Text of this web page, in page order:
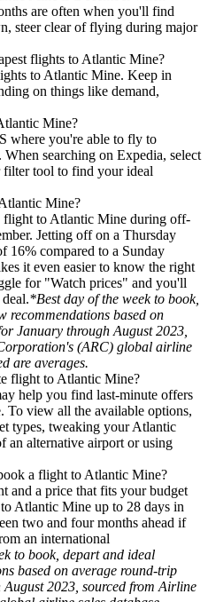
are often when you'll find
steer clear of flying during major
flights to Atlantic Mine?
to Atlantic Mine. Keep in
on things like demand,
Mine?
where you're able to fly to
searching on Expedia, select
tool to find your ideal
Mine?
flight to Atlantic Mine during off-
Jetting off on a Thursday
16% compared to a Sunday
it even easier to know the right
for "Watch prices" and you'll
*Best day of the week to book,
recommendations based on
January through August 2023,
(ARC) global airline
are averages.
flight to Atlantic Mine?
help you find last-minute offers
view all the available options,
types, tweaking your Atlantic
an alternative airport or using
a flight to Atlantic Mine?
and a price that fits your budget
Atlantic Mine up to 28 days in
two and four months ahead if
an international
to book, depart and ideal
based on average round-trip
2023, sourced from Airline